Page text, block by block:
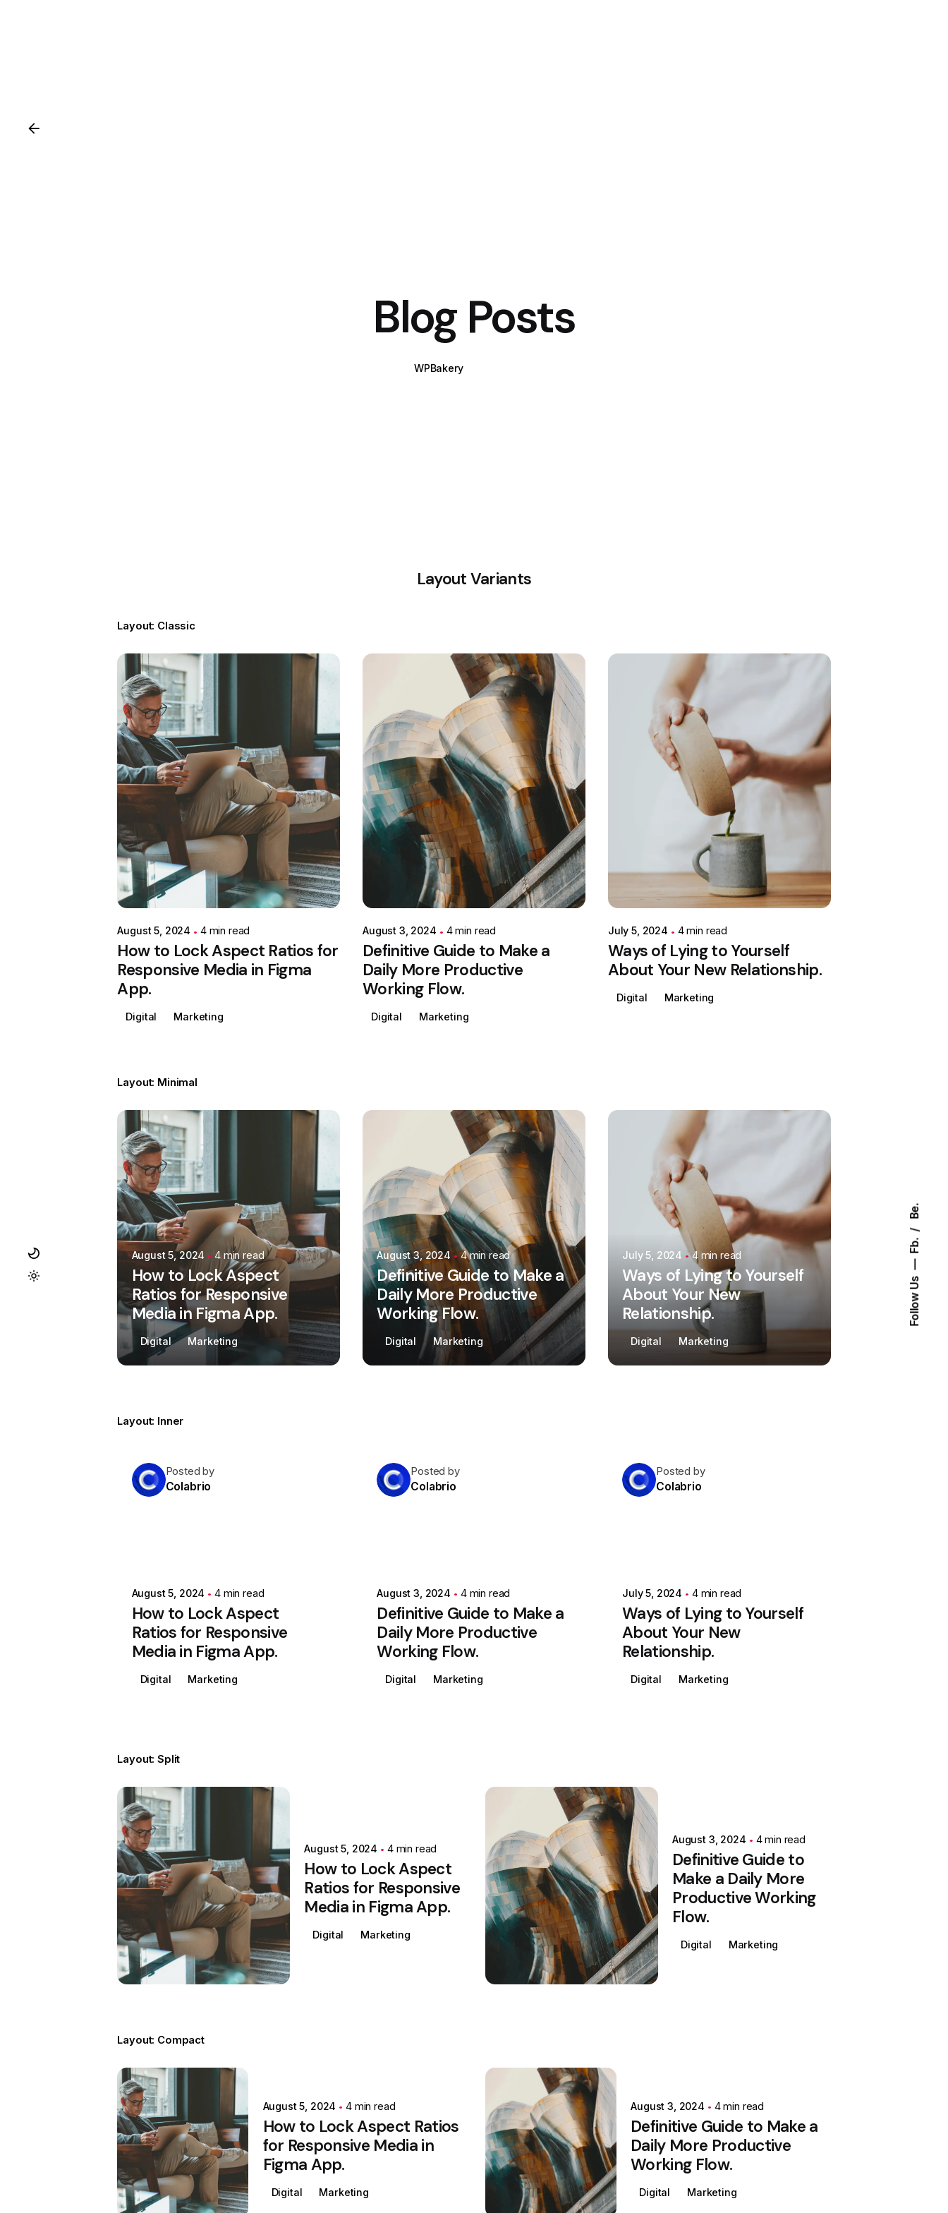
Follow Us
Fb.
Be.
Blog Posts
WPBakery
Layout Variants
Layout: Classic
Posted by
Colabrio
August 5, 2024 4 min read
How to Lock Aspect Ratios for
Responsive Media in Figma
App.
Digital Marketing
Posted by
Colabrio
August 3, 2024 4 min read
Definitive Guide to Make a
Daily More Productive
Working Flow.
Digital Marketing
Posted by
July 5, 2024 4 min read
Ways of Lying to Yourself
About Your New Relationship.
Digital Marketing
Layout: Minimal
Posted by
Colabrio
August 5, 2024 4 min read
How to Lock Aspect
Ratios for Responsive
Media in Figma App.
Digital Marketing
Posted by
August 3, 2024 4 min read
Definitive Guide to Make a
Daily More Productive
Working Flow.
Digital Marketing
Posted by
Colabrio
July 5, 2024 4 min read
Ways of Lying to Yourself
About Your New
Relationship.
Digital Marketing
Layout: Inner
Posted by
Colabrio
August 5, 2024 4 min read
How to Lock Aspect
Ratios for Responsive
Media in Figma App.
Digital Marketing
Posted by
Colabrio
August 3, 2024 4 min read
Definitive Guide to Make a
Daily More Productive
Working Flow.
Digital Marketing
Posted by
Colabrio
July 5, 2024 4 min read
Ways of Lying to Yourself
About Your New
Relationship.
Digital Marketing
Layout: Split
Posted by
Colabrio
August 5, 2024 4 min read
How to Lock Aspect
Ratios for Responsive
Media in Figma App.
Digital Marketing
Posted by
Colabrio
August 3, 2024 4 min read
Definitive Guide to
Make a Daily More
Productive Working
Flow.
Digital Marketing
Layout: Compact
Posted by
Colabrio August 5, 2024 4 min read
How to Lock Aspect Ratios
for Responsive Media in
Figma App.
Digital Marketing
Posted by
Colabrio August 3, 2024 4 min read
Definitive Guide to Make a
Daily More Productive
Working Flow.
Digital Marketing